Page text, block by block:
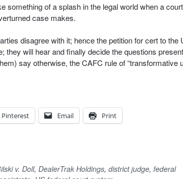
something of a splash in the legal world when a court
case makes.
disagree with it; hence the petition for cert to the
will hear and finally decide the questions
say otherwise, the CAFC rule of “transformative
Pinterest Email Print
v. Doll, DealerTrak Holdings, district judge, federal